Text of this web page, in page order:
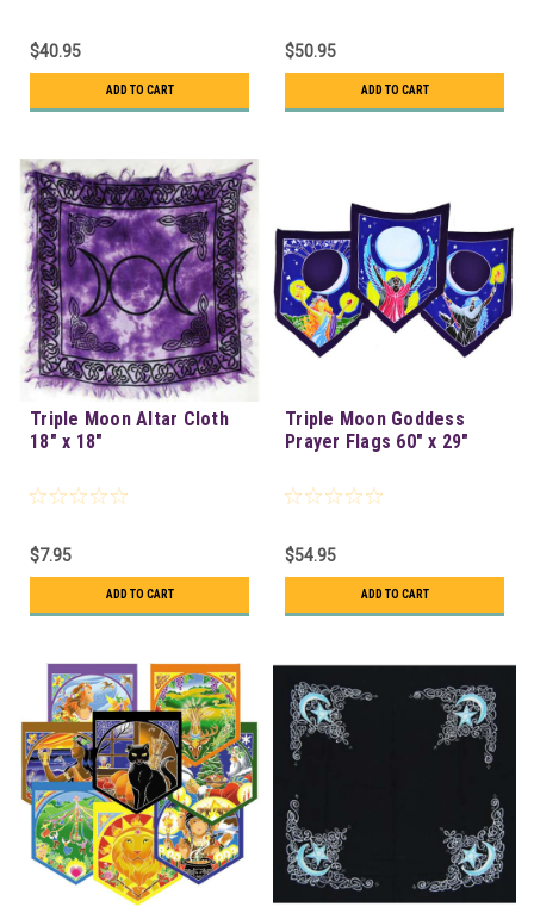
$40.95
ADD TO CART
$50.95
ADD TO CART
Triple Moon Altar Cloth
18" x 18"
$7.95
ADD TO CART
Triple Moon Goddess
Prayer Flags 60" x 29"
$54.95
ADD TO CART